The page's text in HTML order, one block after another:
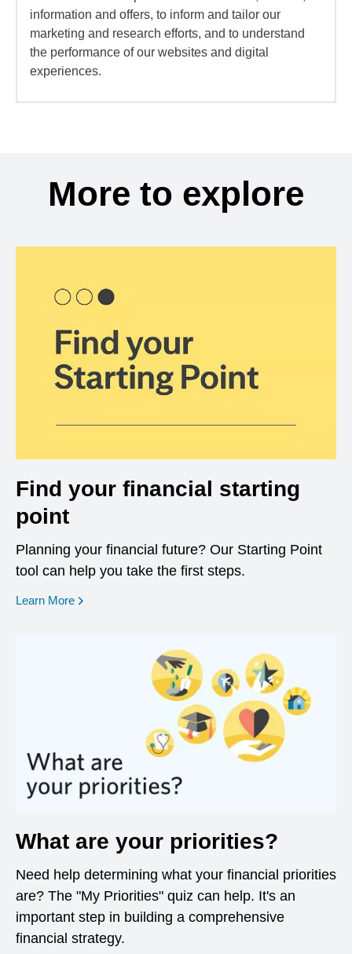
information and offers, to inform and tailor our
marketing and research efforts, and to understand
the performance of our websites and digital
experiences.
More to explore
Find your financial starting
point
Planning your financial future? Our Starting Point
tool can help you take the first steps.
Learn More opens in a new window
What are your priorities?
Need help determining what your financial priorities
are? The "My Priorities" quiz can help. It's an
important step in building a comprehensive
financial strategy.